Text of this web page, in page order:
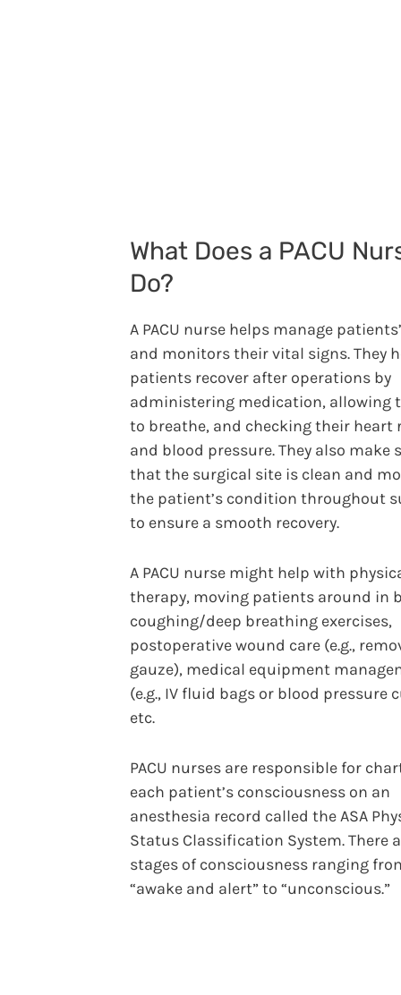
What Does a PACU
Do?
A PACU nurse helps manage
and monitors their vital signs. They
patients recover after operations by
administering medication, allowing
to breathe, and checking their heart
and blood pressure. They also make
that the surgical site is clean and
the patient’s condition throughout
to ensure a smooth recovery.
A PACU nurse might help with
therapy, moving patients around in
coughing/deep breathing exercises,
postoperative wound care (e.g.,
gauze), medical equipment
(e.g., IV fluid bags or blood pressure
etc.
PACU nurses are responsible for
each patient’s consciousness on an
anesthesia record called the ASA
Status Classification System. There
stages of consciousness ranging
“awake and alert” to “unconscious.”